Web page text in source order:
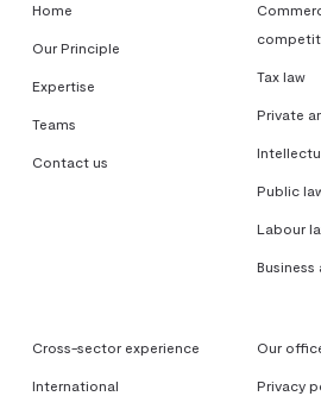
Home
Our Principle
Expertise
Teams
Contact us
Tax law
Private
Public
Labour
Cross-sector experience
International
Our
Privacy